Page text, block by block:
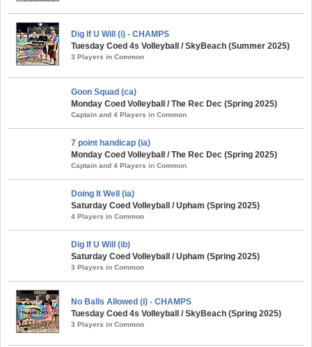
Dig If U Will (i) - CHAMPS
Tuesday Coed 4s Volleyball / SkyBeach (Summer 2025)
3 Players in Common
Goon Squad (ca)
Monday Coed Volleyball / The Rec Dec (Spring 2025)
Captain and 4 Players in Common
7 point handicap (ia)
Monday Coed Volleyball / The Rec Dec (Spring 2025)
Captain and 4 Players in Common
Doing It Well (ia)
Saturday Coed Volleyball / Upham (Spring 2025)
4 Players in Common
Dig If U Will (ib)
Saturday Coed Volleyball / Upham (Spring 2025)
3 Players in Common
No Balls Allowed (i) - CHAMPS
Tuesday Coed 4s Volleyball / SkyBeach (Spring 2025)
3 Players in Common